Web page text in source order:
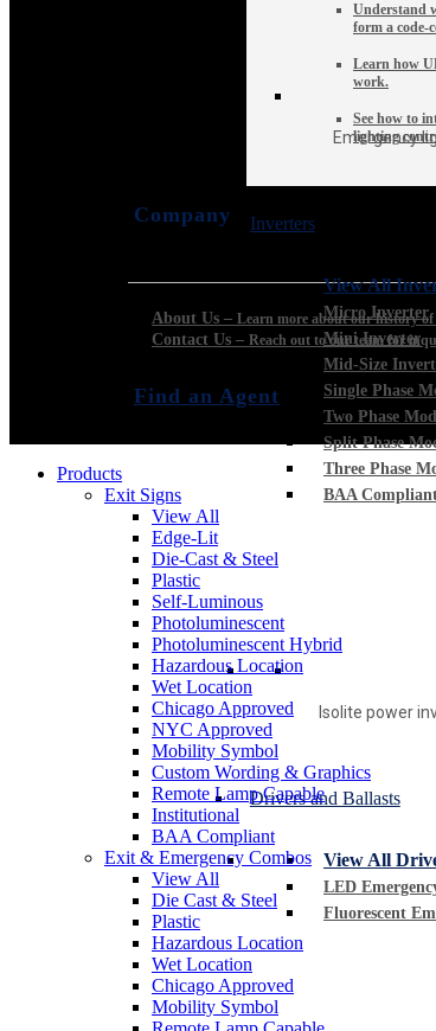
Emergency
Inverters
View All
Micro Inverter
Mini Inverter
Mid-Size
Single Phase
Two Phase
Split Phase
Three Phase
BAA
Isolite power
Drivers and Ballasts
View All
LED
Fluorescent
Understand
form a code-
Learn how
work.
See how to
lighting
Company
About Us – Learn more about our history
Contact Us – Reach out to our team for
Find an Agent
Products
Exit Signs
View All
Edge-Lit
Die-Cast & Steel
Plastic
Self-Luminous
Photoluminescent
Photoluminescent Hybrid
Hazardous Location
Wet Location
Chicago Approved
NYC Approved
Mobility Symbol
Custom Wording & Graphics
Remote Lamp Capable
Institutional
BAA Compliant
Exit & Emergency Combos
View All
Die Cast & Steel
Plastic
Hazardous Location
Wet Location
Chicago Approved
Mobility Symbol